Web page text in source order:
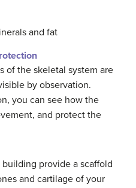
and fat
of the skeletal system are
by observation.
you can see how the
and protect the
provide a scaffold
and cartilage of your